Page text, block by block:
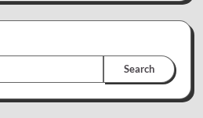
Search